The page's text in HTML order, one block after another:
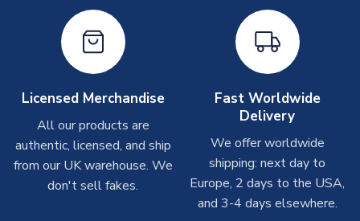
Other Personalised Products
On average these are shipped within 2-5 business days
Depending on order volumes, next day or even same day
shipments are often possible, but at peak times, these can
take around 7-10 business days. In very rare circumstances,
T-Shirts
On average these are shipped within 2-5 business days.
Depending on order volumes, next day or even same day
shipments are often possible, but at peak times, these can
Licensed Merchandise
All our products are
authentic, licensed, and ship
from our UK warehouse. We
don't sell fakes.
Fast Worldwide
Delivery
We offer worldwide
shipping: next day to
Europe, 2 days to the USA,
and 3-4 days elsewhere.